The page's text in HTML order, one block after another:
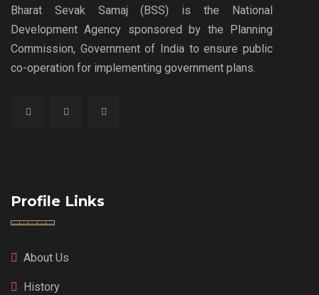
Bharat Sevak Samaj (BSS) is the National
Development Agency sponsored by the Planning
Commission, Government of India to ensure public
co-operation for implementing government plans.
Profile Links
About Us
History